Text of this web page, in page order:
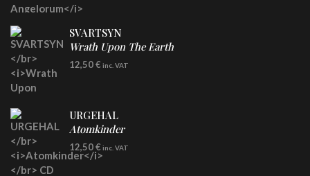
SVARTSYN
Wrath Upon The Earth
CD
12,50€ inc. VAT
URGEHAL
Atomkinder
CD
12,50€ inc. VAT